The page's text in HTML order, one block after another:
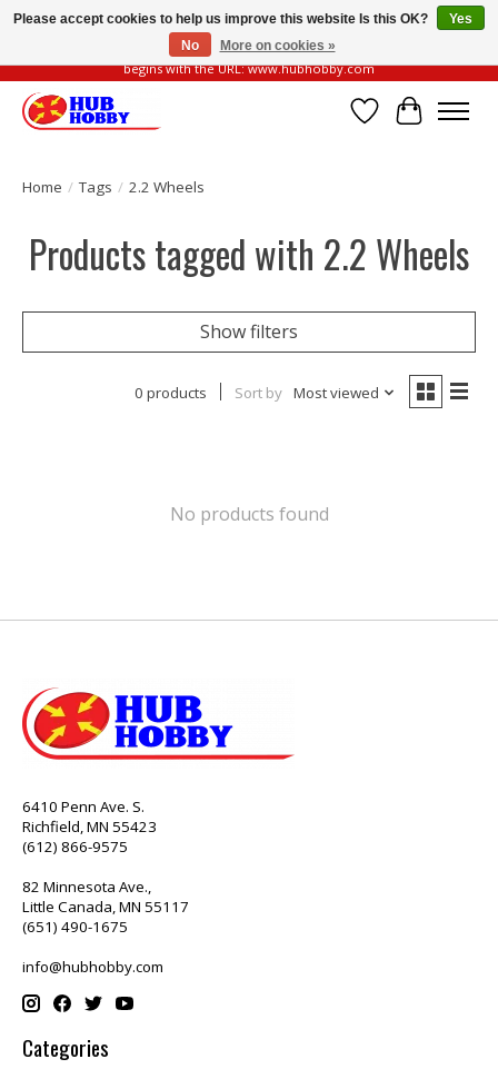
Please be vigilant of fake or fraudulent websites. Our official website always
begins with the URL: www.hubhobby.com
Wish List
Cart
Home / Tags / 2.2 Wheels
Products tagged with 2.2 Wheels
Show filters
0 products Sort by Most viewed
No products found
6410 Penn Ave. S.
Richfield, MN 55423
(612) 866-9575
82 Minnesota Ave.,
Little Canada, MN 55117
(651) 490-1675
info@hubhobby.com
Categories
Please accept cookies to help us improve this website Is this OK?
Yes
No
More on cookies »